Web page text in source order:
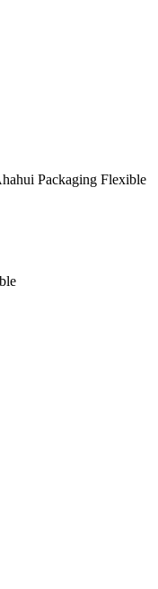
Packaging Flexible